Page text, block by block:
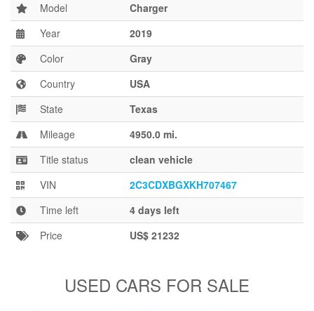
Business
Model
Charger
Year
2019
Color
Gray
Country
USA
State
Texas
Mileage
4950.0 mi.
Title status
clean vehicle
VIN
2C3CDXBGXKH707467
Time left
4 days left
Price
US$ 21232
USED CARS FOR SALE